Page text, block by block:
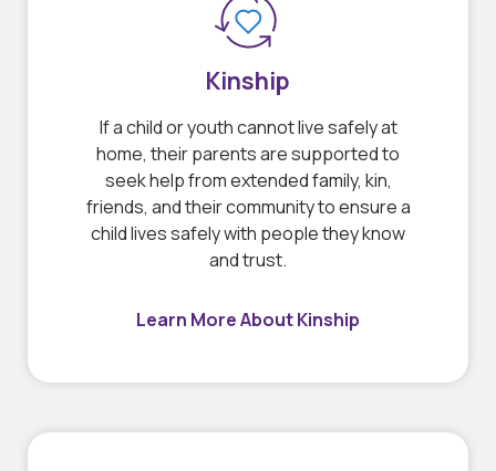
Kinship
If a child or youth cannot live safely at
home, their parents are supported to
seek help from extended family, kin,
friends, and their community to ensure a
child lives safely with people they know
and trust.
Learn More About Kinship